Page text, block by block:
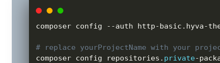
composer config --auth http-basic . hyva-
# replace yourProjectName with your
composer config repositories . private-